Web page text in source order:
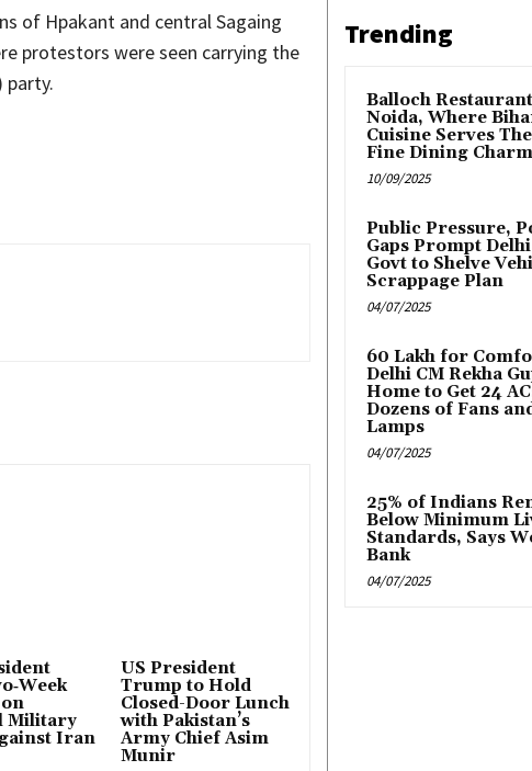
of Hpakant and central Sagaing
protestors were seen carrying the
party.
Military
Iran
US President
Trump to Hold
Closed-Door Lunch
with Pakistan’s
Army Chief Asim
Munir
Trending
Balloch Restaurant
Noida, Where
Cuisine Serves The
Fine Dining Charm
10/09/2025
Public Pressure,
Gaps Prompt Delhi
Govt to Shelve
Scrappage Plan
04/07/2025
₹60 Lakh for
Delhi CM Rekha
Home to Get 24
Dozens of Fans
Lamps
04/07/2025
25% of Indians
Below Minimum
Standards, Says
Bank
04/07/2025